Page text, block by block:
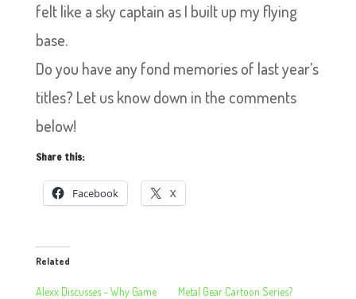
felt like a sky captain as I built up my flying
base.
Do you have any fond memories of last year’s
titles? Let us know down in the comments
below!
Share this:
Facebook X
Related
Alexx Discusses – Why Game
Metal Gear Cartoon Series?